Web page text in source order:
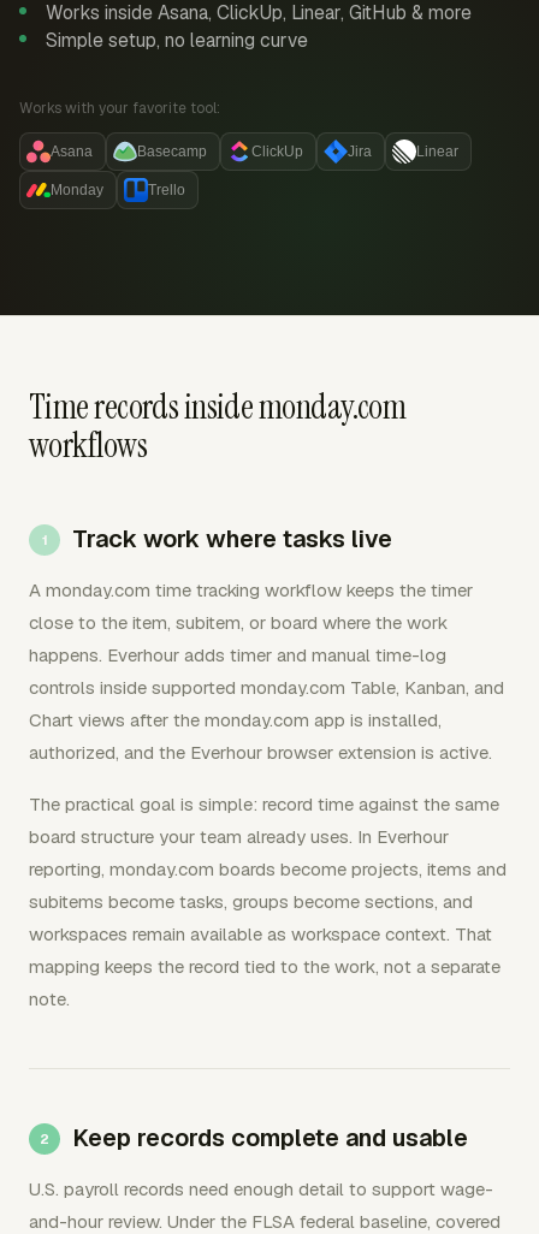
Works inside Asana, ClickUp, Linear, GitHub & more
Simple setup, no learning curve
Works with your favorite tool:
Asana Basecamp ClickUp Jira Linear
Monday Trello
Time records inside monday.com
workflows
Track work where tasks live
A monday.com time tracking workflow keeps the timer
close to the item, subitem, or board where the work
happens. Everhour adds timer and manual time-log
controls inside supported monday.com Table, Kanban, and
Chart views after the monday.com app is installed,
authorized, and the Everhour browser extension is active.
The practical goal is simple: record time against the same
board structure your team already uses. In Everhour
reporting, monday.com boards become projects, items and
subitems become tasks, groups become sections, and
workspaces remain available as workspace context. That
mapping keeps the record tied to the work, not a separate
note.
Keep records complete and usable
U.S. payroll records need enough detail to support wage-
and-hour review. Under the FLSA federal baseline, covered